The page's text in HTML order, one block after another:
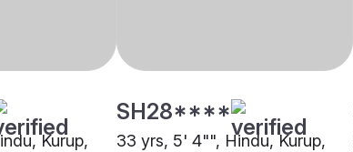
Kurup,
SH28****
33 yrs, 5' 4"", Hindu, Kurup,